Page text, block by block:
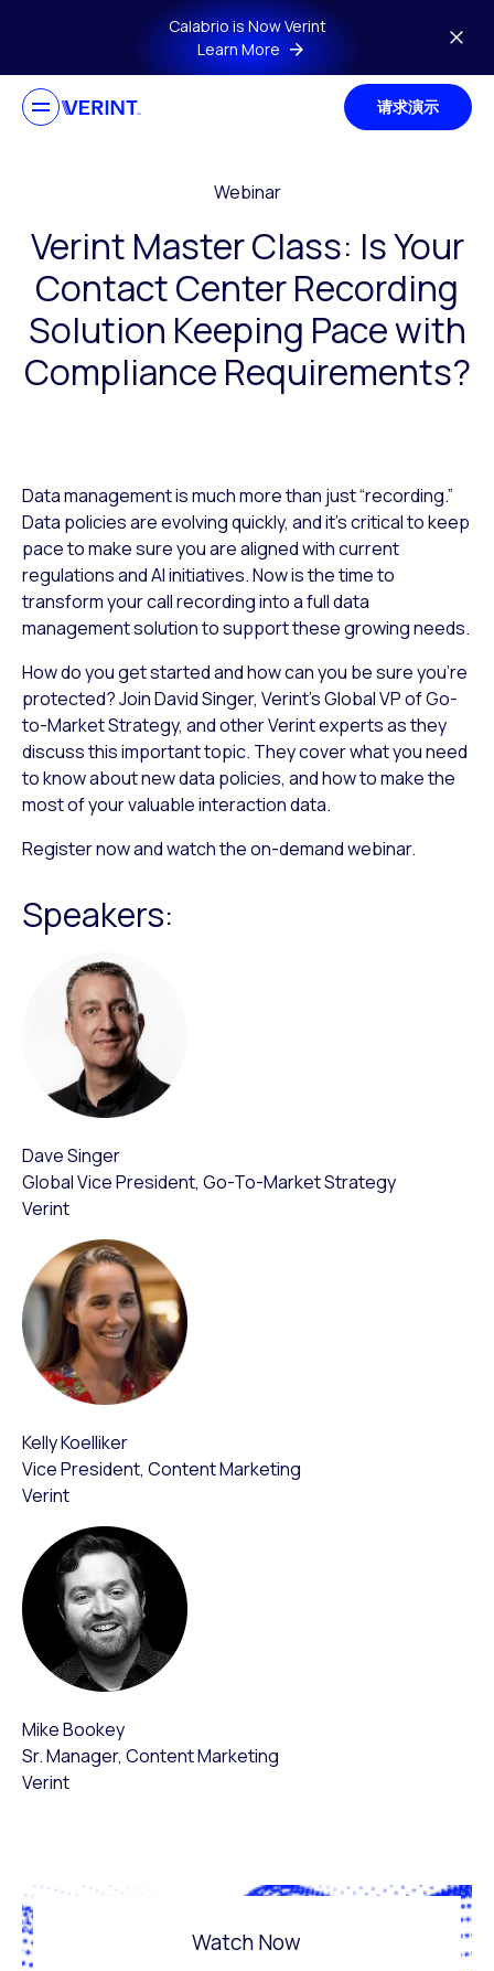
Skip to main contentCalabrio is Now Verint
Learn More
请求演示
Webinar
Verint Master Class: Is Your
Contact Center Recording
Solution Keeping Pace with
Compliance Requirements?
Data management is much more than just “recording.”
Data policies are evolving quickly, and it’s critical to keep
pace to make sure you are aligned with current
regulations and AI initiatives. Now is the time to
transform your call recording into a full data
management solution to support these growing needs.
How do you get started and how can you be sure you’re
protected? Join David Singer, Verint’s Global VP of Go-
to-Market Strategy, and other Verint experts as they
discuss this important topic. They cover what you need
to know about new data policies, and how to make the
most of your valuable interaction data.
Register now and watch the on-demand webinar.
Speakers:
Dave Singer
Global Vice President, Go-To-Market Strategy
Verint
Kelly Koelliker
Vice President, Content Marketing
Verint
Mike Bookey
Sr. Manager, Content Marketing
Verint
Watch Now